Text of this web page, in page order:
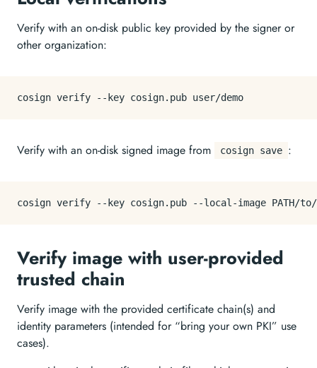
Verify with an on-disk public key provided by the signer or
other organization:
Verify with an on-disk signed image from cosign save :
Verify image with user-provided
trusted chain
Verify image with the provided certificate chain(s) and
identity parameters (intended for “bring your own PKI” use
cases).